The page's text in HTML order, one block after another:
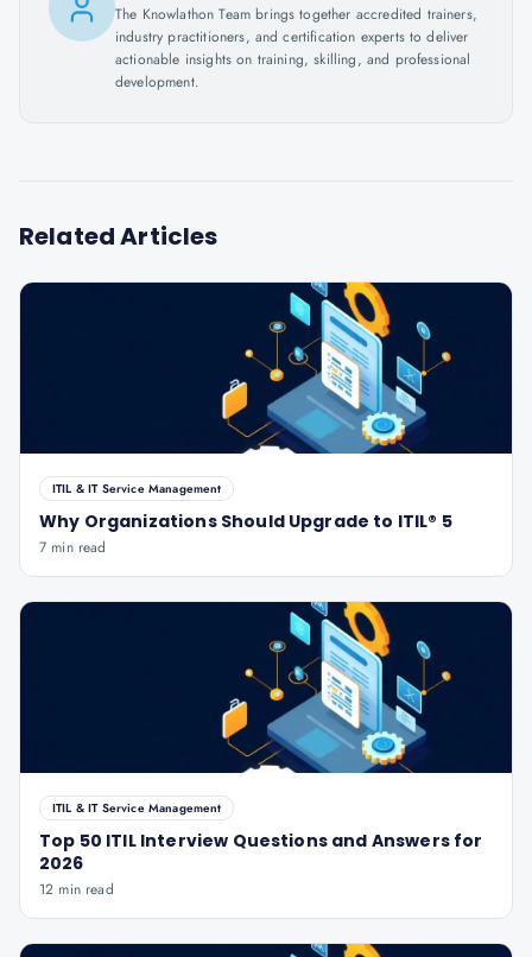
The Knowlathon Team brings together accredited trainers,
industry practitioners, and certification experts to deliver
actionable insights on training, skilling, and professional
development.
Related Articles
ITIL & IT Service Management
Why Organizations Should Upgrade to ITIL® 5
7 min read
ITIL & IT Service Management
Top 50 ITIL Interview Questions and Answers for
2026
12 min read